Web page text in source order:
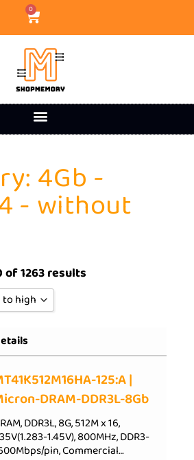
0
4Gb -
- without
of 1263 results
to high
to high
to low
- Z
125:A |
DRAM-DDR3L-8Gb
DDR3L, 8G, 512M x 16,
1.45V), 800MHz, DDR3-
pin, Commercial…